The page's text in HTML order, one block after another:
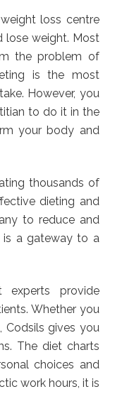
loss centre
lose weight. Most
the problem of
is the most
However, you
to do it in the
your body and
thousands of
dieting and
to reduce and
is a gateway to a
provide
Whether you
Codsils gives you
The diet charts
choices and
work hours, it is